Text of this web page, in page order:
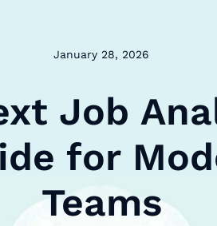
January 28, 2026
Job
for
Teams